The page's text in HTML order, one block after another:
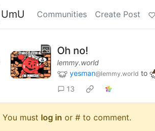
UmU Communities Create Post
Oh no!
lemmy.world
yesman@lemmy.world to
13
You must log in or # to comment.